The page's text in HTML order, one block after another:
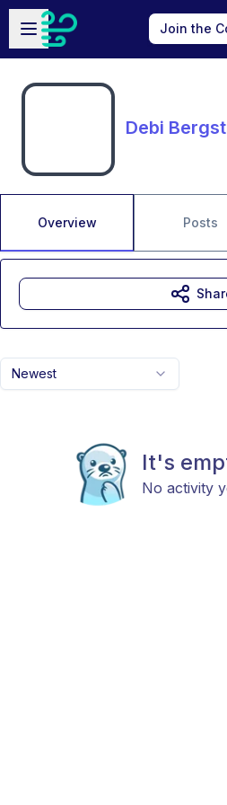
Skip to main content
Open sidebar
Join the
Debi
Overview Posts
Newest
It's
No activity